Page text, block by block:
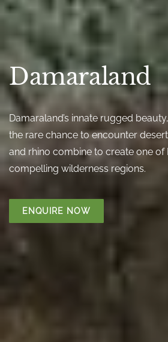
Damaraland
Damaraland’s innate rugged
the rare chance to encounter
and rhino combine to create one of
compelling wilderness regions.
ENQUIRE NOW